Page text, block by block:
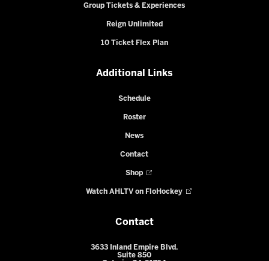
Group Tickets & Experiences
Reign Unlimited
10 Ticket Flex Plan
Additional Links
Schedule
Roster
News
Contact
Shop
Watch AHLTV on FloHockey
Contact
3633 Inland Empire Blvd.
Suite 850